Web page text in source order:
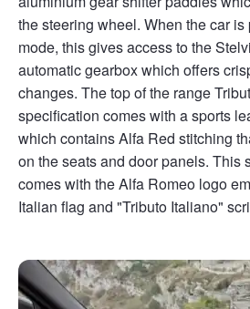
the steering wheel. When the car is
mode, this gives access to the
automatic gearbox which offers
changes. The top of the range
specification comes with a sports
which contains Alfa Red stitching
on the seats and door panels. This
comes with the Alfa Romeo logo
Italian flag and "Tributo Italiano"